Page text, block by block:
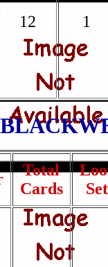
12 1
Total
Cards